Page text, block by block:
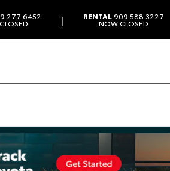
| RENTAL909.588.3227
NOW CLOSED